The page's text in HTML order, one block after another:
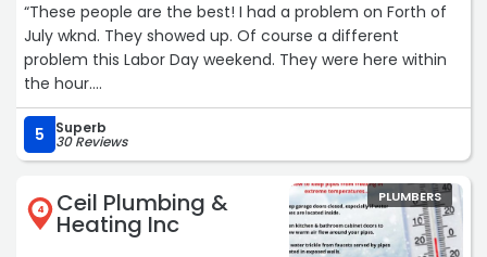
“These people are the best! I had a problem on Forth of
July wknd. They showed up. Of course a different
problem this Labor Day weekend. They were here within
the hour.
Can’t say enough good things about this family run
business.“
5 Superb
30 Reviews
4 Ceil Plumbing &
Heating Inc
PLUMBERS